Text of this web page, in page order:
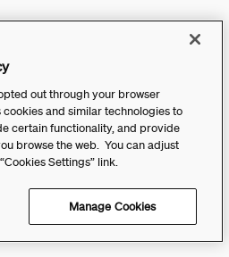
out through your browser
and similar technologies to
certain functionality, and provide
browse the web. You can adjust
Settings” link.
Manage Cookies